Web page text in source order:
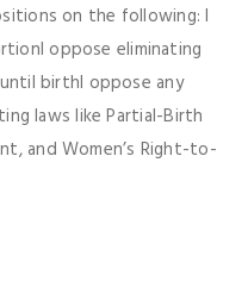
on the following: I
oppose eliminating
birthI oppose any
laws like Partial-Birth
and Women’s Right-to-